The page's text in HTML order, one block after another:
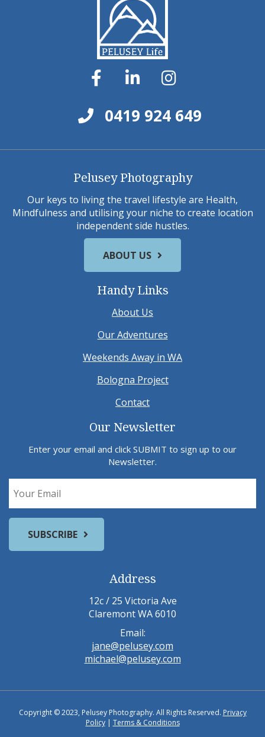
0419 924 649
Pelusey Photography
Our keys to living the travel lifestyle are Health,
Mindfulness and utilising your niche to create location
independent side hustles.
ABOUT US
Handy Links
About Us
Our Adventures
Weekends Away in WA
Bologna Project
Contact
Our Newsletter
Enter your email and click SUBMIT to sign up to our
Newsletter.
Address
12c / 25 Victoria Ave
Claremont WA 6010
Email:
jane@pelusey.com
michael@pelusey.com
Copyright © 2023, Pelusey Photography. All Rights Reserved. Privacy
Policy| Terms & Conditions